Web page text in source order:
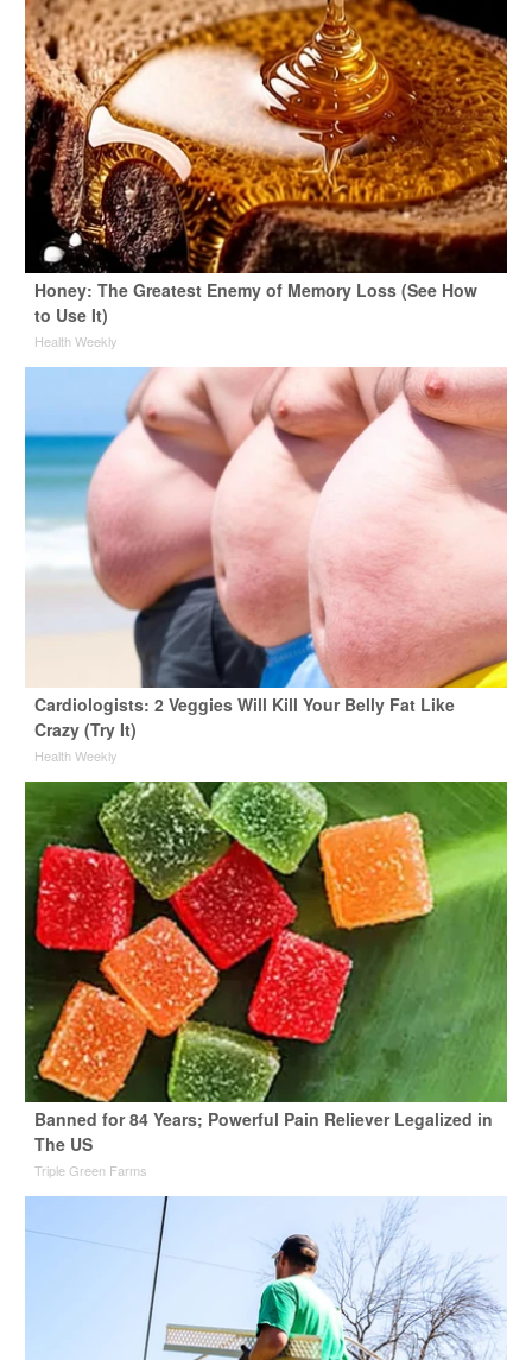
Honey: The Greatest Enemy of Memory Loss (See How
to Use It)
Health Weekly
Cardiologists: 2 Veggies Will Kill Your Belly Fat Like
Crazy (Try It)
Health Weekly
Banned for 84 Years; Powerful Pain Reliever Legalized in
The US
Triple Green Farms